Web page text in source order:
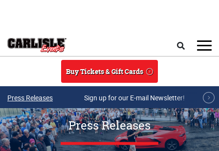
Buy Tickets & Gift Cards
Press Releases Sign up for our E-mail Newsletter!
Press Releases